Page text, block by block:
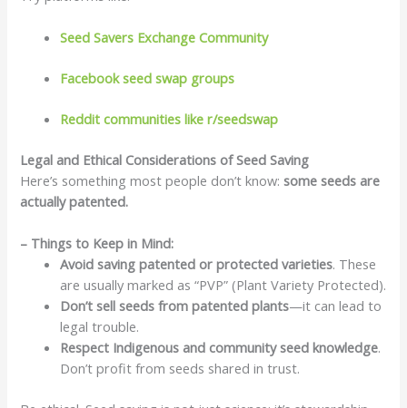
Seed Savers Exchange Community
Facebook seed swap groups
Reddit communities like r/seedswap
Legal and Ethical Considerations of Seed Saving
Here’s something most people don’t know:some seeds are
actually patented.
– Things to Keep in Mind:
Avoid saving patented or protected varieties. These
are usually marked as “PVP” (Plant Variety Protected).
Don’t sell seeds from patented plants—it can lead to
legal trouble.
Respect Indigenous and community seed knowledge.
Don’t profit from seeds shared in trust.